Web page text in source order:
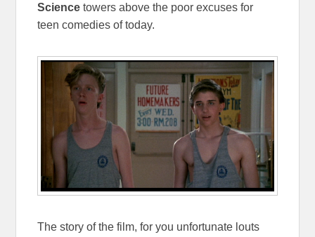
Sciencetowers above the poor excuses for
teen comedies of today.
The story of the film, for you unfortunate louts